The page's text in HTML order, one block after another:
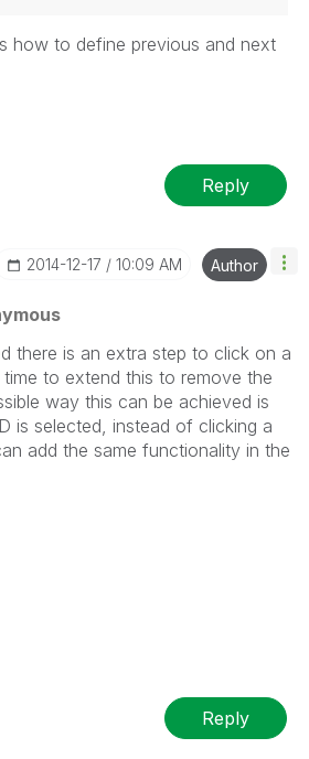
how to define previous and next
Reply
‎2014-12-17 10:09 AM Author
there is an extra step to click on a
to extend this to remove the
way this can be achieved is
is selected, instead of clicking a
add the same functionality in the
Reply